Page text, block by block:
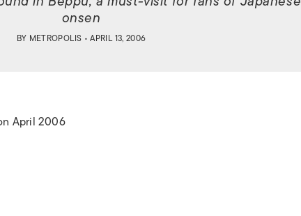
onsen
BY METROPOLIS • APRIL 13, 2006
April 2006